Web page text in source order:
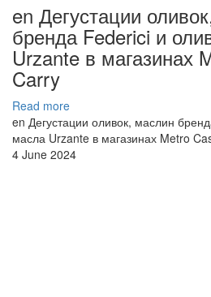
en Дегустации
бренда Federici и
Urzante в магазинах
Carry
Read more
en Дегустации оливок, маслин
масла Urzante в магазинах Metro
4 June 2024